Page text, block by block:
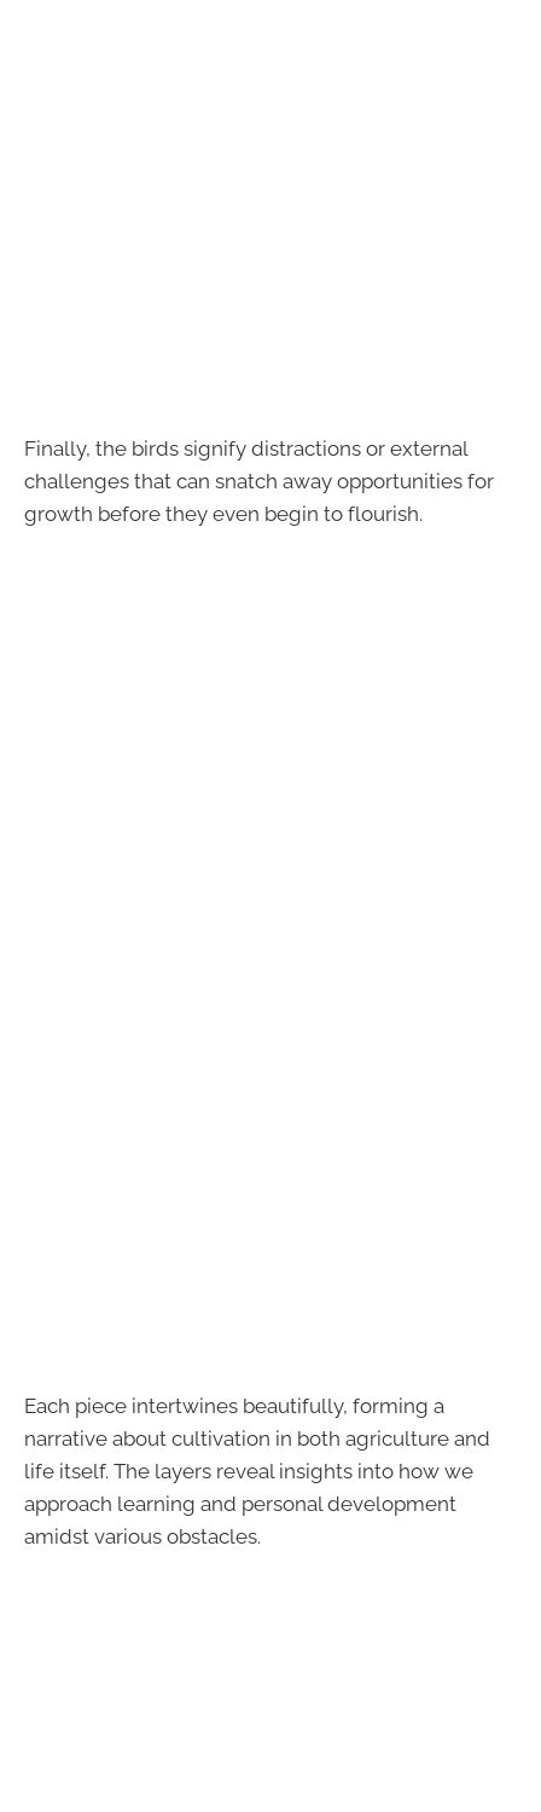
Finally, the birds signify distractions or external
challenges that can snatch away opportunities for
growth before they even begin to flourish.
Each piece intertwines beautifully, forming a
narrative about cultivation in both agriculture and
life itself. The layers reveal insights into how we
approach learning and personal development
amidst various obstacles.